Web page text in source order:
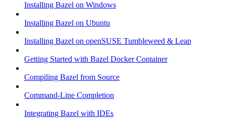
Installing Bazel on Windows
Installing Bazel on Ubuntu
Installing Bazel on openSUSE Tumbleweed & Leap
Getting Started with Bazel Docker Container
Compiling Bazel from Source
Command-Line Completion
Integrating Bazel with IDEs